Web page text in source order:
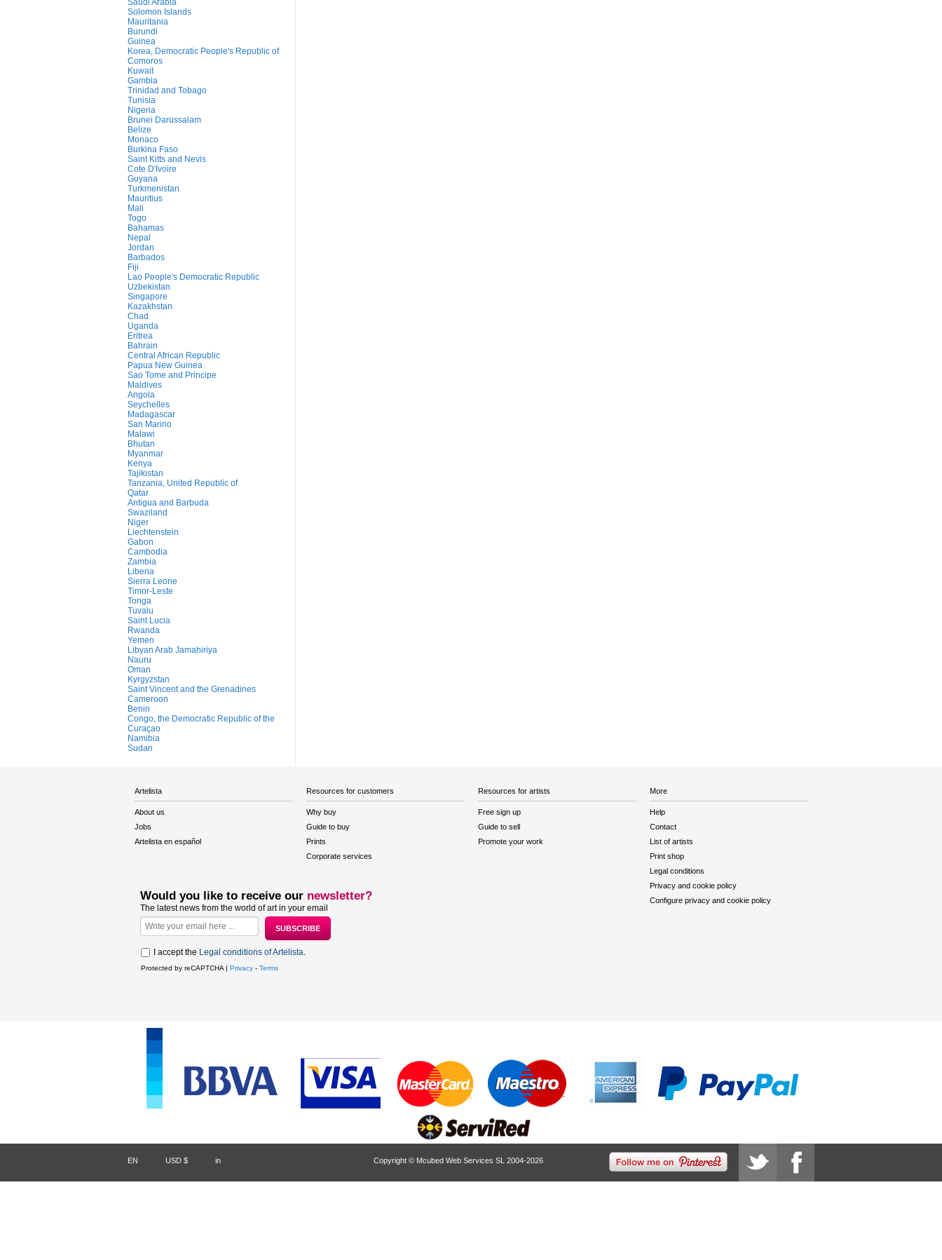
Saudi Arabia
Solomon Islands
Mauritania
Burundi
Guinea
Korea, Democratic People's Republic of
Comoros
Kuwait
Gambia
Trinidad and Tobago
Tunisia
Nigeria
Brunei Darussalam
Belize
Monaco
Burkina Faso
Saint Kitts and Nevis
Cote D'Ivoire
Guyana
Turkmenistan
Mauritius
Mali
Togo
Bahamas
Nepal
Jordan
Barbados
Fiji
Lao People's Democratic Republic
Uzbekistan
Singapore
Kazakhstan
Chad
Uganda
Eritrea
Bahrain
Central African Republic
Papua New Guinea
Sao Tome and Principe
Maldives
Angola
Seychelles
Madagascar
San Marino
Malawi
Bhutan
Myanmar
Kenya
Tajikistan
Tanzania, United Republic of
Qatar
Antigua and Barbuda
Swaziland
Niger
Liechtenstein
Gabon
Cambodia
Zambia
Liberia
Sierra Leone
Timor-Leste
Tonga
Tuvalu
Saint Lucia
Rwanda
Yemen
Libyan Arab Jamahiriya
Nauru
Oman
Kyrgyzstan
Saint Vincent and the Grenadines
Cameroon
Benin
Congo, the Democratic Republic of the
Curaçao
Namibia
Sudan
Artelista
About us
Jobs
Artelista en español
Resources for customers
Why buy
Guide to buy
Prints
Corporate services
Resources for artists
Free sign up
Guide to sell
Promote your work
More
Help
Contact
List of artists
Print shop
Legal conditions
Privacy and cookie policy
Configure privacy and cookie policy
Would you like to receive our newsletter?
The latest news from the world of art in your email
I accept the Legal conditions of Artelista.
Protected by reCAPTCHA | Privacy - Terms
EN USD $ in Copyright © Mcubed Web Services SL 2004-2026